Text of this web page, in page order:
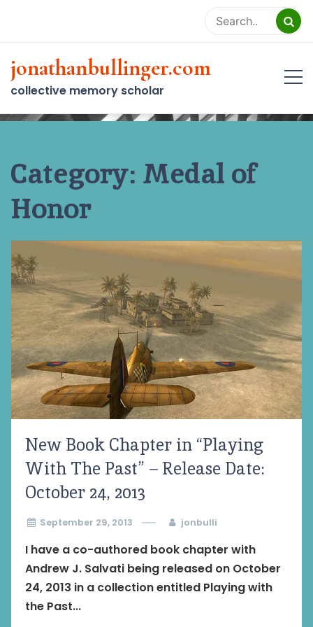
content
jonathanbullinger.com
collective memory scholar
Category: Medal of
Honor
New Book Chapter in “Playing
With The Past” – Release Date:
October 24, 2013
September 29, 2013 jonbulli
I have a co-authored book chapter with
Andrew J. Salvati being released on October
24, 2013 in a collection entitled Playing with
the Past...